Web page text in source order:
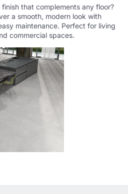
that complements any floor?
a smooth, modern look with
maintenance. Perfect for living
commercial spaces.